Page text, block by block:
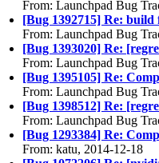
From: Launchpad Bug
[Bug 1392715] Re:
From: Launchpad Bug
[Bug 1393020] Re:
From: Launchpad Bug
[Bug 1395105] Re:
From: Launchpad Bug
[Bug 1398512] Re:
From: Launchpad Bug
[Bug 1293384] Re:
From: katu, 2014-12-18